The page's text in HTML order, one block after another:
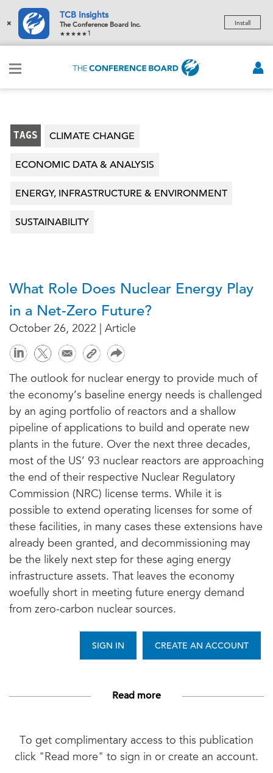
×
TCB Insights
The Conference Board Inc.
1
Install
TAGS CLIMATE CHANGE
ECONOMIC DATA & ANALYSIS
ENERGY, INFRASTRUCTURE & ENVIRONMENT
SUSTAINABILITY
What Role Does Nuclear Energy Play
in a Net-Zero Future?
October 26, 2022 | Article
The outlook for nuclear energy to provide much of
the economy’s baseline energy needs is challenged
by an aging portfolio of reactors and a shallow
pipeline of applications to build and operate new
plants in the future. Over the next three decades,
most of the US’ 93 nuclear reactors are approaching
the end of their respective Nuclear Regulatory
Commission (NRC) license terms. While it is
possible to extend operating licenses for some of
these facilities, in many cases these extensions have
already been granted, and decommissioning may
be the likely next step for these aging energy
infrastructure assets. That leaves the economy
woefully short in meeting future energy demand
from zero-carbon nuclear sources.
CREATE AN ACCOUNT
SIGN IN
Read more
To get complimentary access to this publication
click "Read more" to sign in or create an account.